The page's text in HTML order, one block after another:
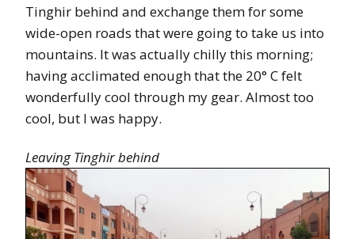
Tinghir behind and exchange them for some
wide-open roads that were going to take us into
mountains. It was actually chilly this morning;
having acclimated enough that the 20° C felt
wonderfully cool through my gear. Almost too
cool, but I was happy.
Leaving Tinghir behind